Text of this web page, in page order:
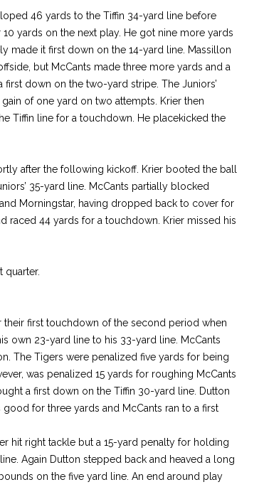
46 yards to the Tiffin 34-yard line before
yards on the next play. He got nine more yards
made it first down on the 14-yard line. Massillon
but McCants made three more yards and a
first down on the two-yard stripe. The Juniors’
of one yard on two attempts. Krier then
Tiffin line for a touchdown. He placekicked the
after the following kickoff. Krier booted the ball
35-yard line. McCants partially blocked
Morningstar, having dropped back to cover for
raced 44 yards for a touchdown. Krier missed his
quarter.
their first touchdown of the second period when
own 23-yard line to his 33-yard line. McCants
The Tigers were penalized five yards for being
was penalized 15 yards for roughing McCants
a first down on the Tiffin 30-yard line. Dutton
for three yards and McCants ran to a first
hit right tackle but a 15-yard penalty for holding
Again Dutton stepped back and heaved a long
on the five yard line. An end around play